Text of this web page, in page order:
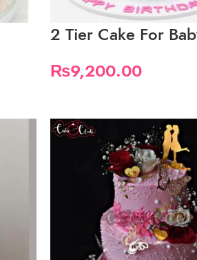
2 Tier Cake For
₨9,200.00